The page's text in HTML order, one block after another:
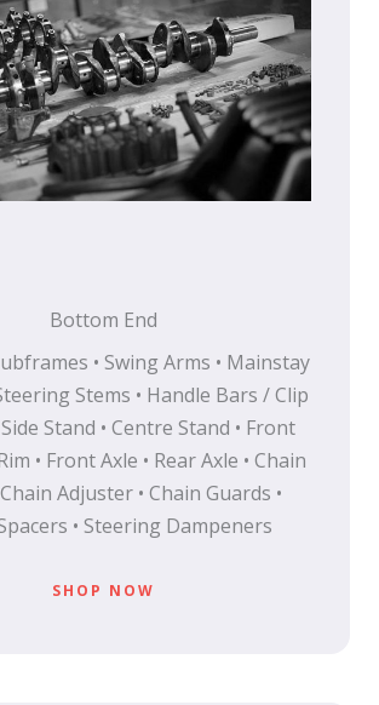
Bottom End
• Swing Arms • Mainstay
Stems • Handle Bars / Clip
Stand • Centre Stand • Front
• Front Axle • Rear Axle • Chain
Adjuster • Chain Guards •
• Steering Dampeners
SHOP NOW